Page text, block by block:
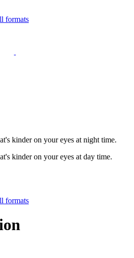
formats
kinder on your eyes at night time.
kinder on your eyes at day time.
formats